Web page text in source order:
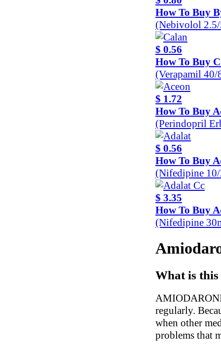
How To Buy
(Nebivolol
$ 0.56
How To Buy
(Verapamil 40/
$ 1.72
How To Buy
(Perindopril
$ 0.56
How To Buy
(Nifedipine
$ 3.35
How To Buy
(Nifedipine
What is
regularly.
when other
problems that